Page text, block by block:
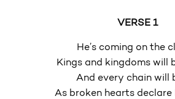
VERSE 1
He’s coming on the
Kings and kingdoms will
And every chain will
As broken hearts declare